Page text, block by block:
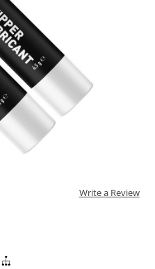
Write a Review